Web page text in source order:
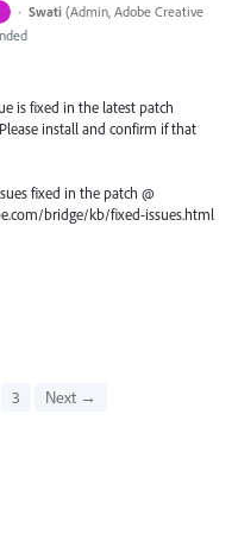
· Swati (Admin, Adobe Creative
is fixed in the latest patch
Please install and confirm if that
fixed in the patch @
bridge/kb/fixed-issues.html
3 Next →